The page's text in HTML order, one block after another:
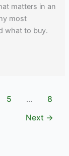
matters in an
most
what to buy.
5 …
8
Next →